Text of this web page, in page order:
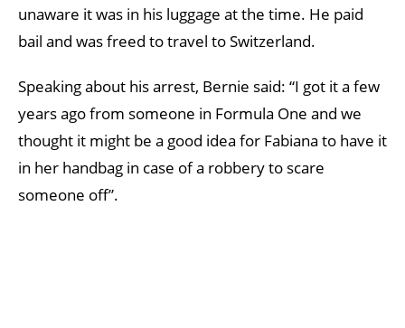
unaware it was in his luggage at the time. He paid
bail and was freed to travel to Switzerland.
Speaking about his arrest, Bernie said: “I got it a few
years ago from someone in Formula One and we
thought it might be a good idea for Fabiana to have it
in her handbag in case of a robbery to scare
someone off”.